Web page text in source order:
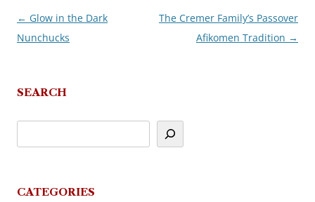
Post
navigation
← Glow in the Dark
Nunchucks
The Cremer Family’s Passover
Afikomen Tradition →
SEARCH
CATEGORIES